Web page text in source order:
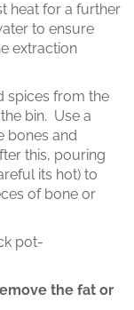
heat for a further
to ensure
extraction
spices from the
bin. Use a
bones and
this, pouring
its hot) to
of bone or
pot-
the fat or